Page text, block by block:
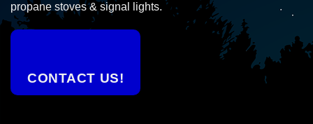
propane stoves & signal lights.
CONTACT US!